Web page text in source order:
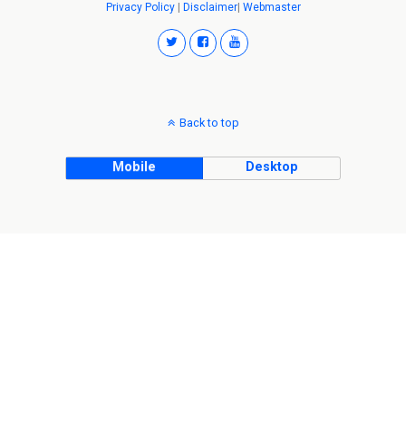
Privacy Policy| Disclaimer| Webmaster
Back to top
Mobile Desktop